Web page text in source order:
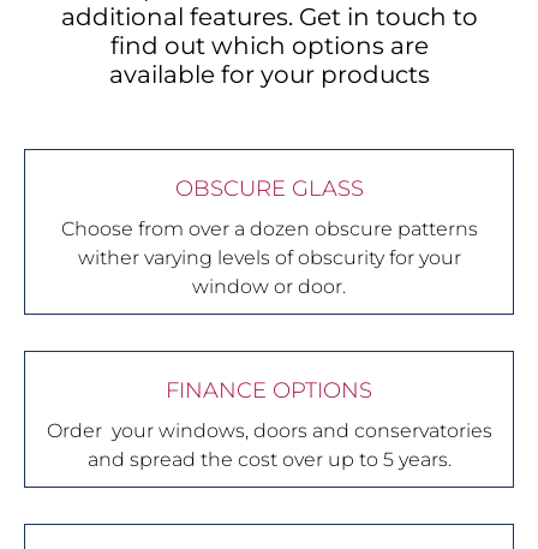
additional features. Get in touch to
find out which options are
available for your products
OBSCURE GLASS
Choose from over a dozen obscure patterns
wither varying levels of obscurity for your
window or door.
FINANCE OPTIONS
Order your windows, doors and conservatories
and spread the cost over up to 5 years.